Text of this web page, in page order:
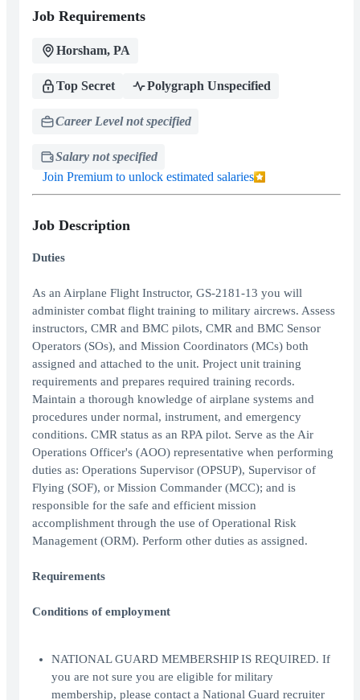
Job Requirements
Horsham, PA
Top Secret Polygraph Unspecified
Career Level not specified
Salary not specified
Join Premium to unlock estimated salaries
Job Description
Duties
As an Airplane Flight Instructor, GS-2181-13 you will
administer combat flight training to military aircrews. Assess
instructors, CMR and BMC pilots, CMR and BMC Sensor
Operators (SOs), and Mission Coordinators (MCs) both
assigned and attached to the unit. Project unit training
requirements and prepares required training records.
Maintain a thorough knowledge of airplane systems and
procedures under normal, instrument, and emergency
conditions. CMR status as an RPA pilot. Serve as the Air
Operations Officer's (AOO) representative when performing
duties as: Operations Supervisor (OPSUP), Supervisor of
Flying (SOF), or Mission Commander (MCC); and is
responsible for the safe and efficient mission
accomplishment through the use of Operational Risk
Management (ORM). Perform other duties as assigned.
Requirements
Conditions of employment
NATIONAL GUARD MEMBERSHIP IS REQUIRED. If
you are not sure you are eligible for military
membership, please contact a National Guard recruiter